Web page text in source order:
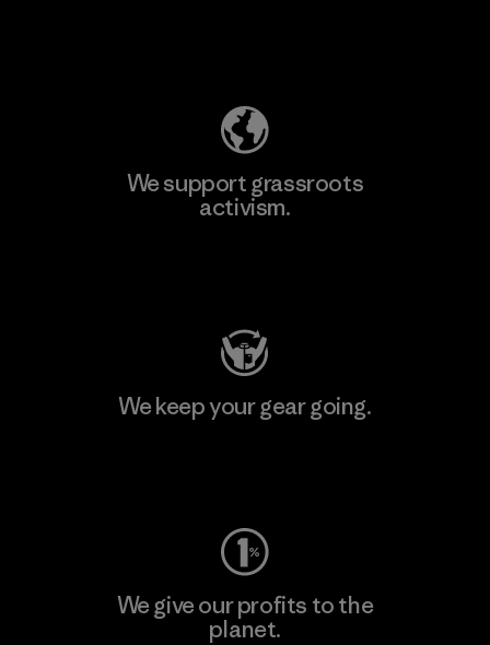
We support grassroots
activism.
We keep your gear going.
We give our profits to the
planet.